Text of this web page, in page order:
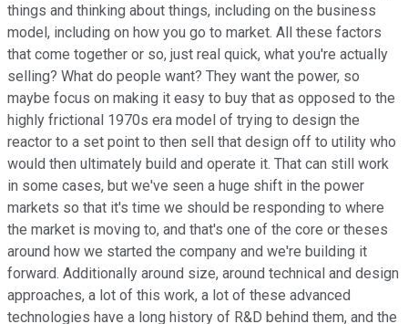
things and thinking about things, including on the business
model, including on how you go to market. All these factors
that come together or so, just real quick, what you're actually
selling? What do people want? They want the power, so
maybe focus on making it easy to buy that as opposed to the
highly frictional 1970s era model of trying to design the
reactor to a set point to then sell that design off to utility who
would then ultimately build and operate it. That can still work
in some cases, but we've seen a huge shift in the power
markets so that it's time we should be responding to where
the market is moving to, and that's one of the core or theses
around how we started the company and we're building it
forward. Additionally around size, around technical and design
approaches, a lot of this work, a lot of these advanced
technologies have a long history of R&D behind them, and the